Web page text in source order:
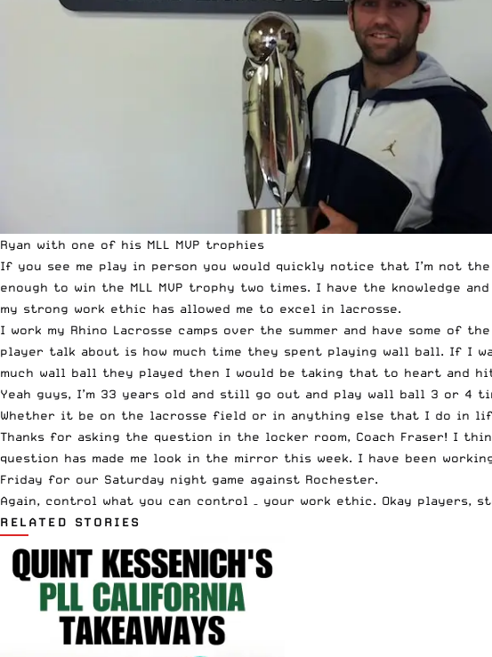
Ryan with one of his MLL MVP trophies
If you see me play in person you would quickly notice that I’m not
enough to win the MLL MVP trophy two times. I have the knowledge
my strong work ethic has allowed me to excel in lacrosse.
I work my Rhino Lacrosse camps over the summer and have some of
player talk about is how much time they spent playing wall ball. If I
much wall ball they played then I would be taking that to heart and
Yeah guys, I’m 33 years old and still go out and play wall ball 3 or 4
Whether it be on the lacrosse field or in anything else that I do in
Thanks for asking the question in the locker room, Coach Fraser! I
question has made me look in the mirror this week. I have been
Friday for our Saturday night game against Rochester.
Again, control what you can control – your work ethic. Okay players,
RELATED STORIES